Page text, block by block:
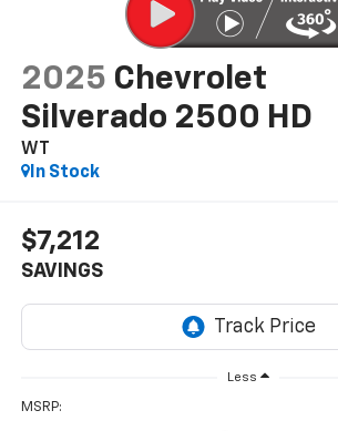
2025 Chevrolet
Silverado 2500 HD
WT
In Stock
$7,212
SAVINGS
Less
MSRP: